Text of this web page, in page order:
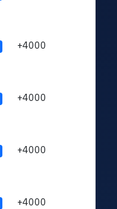
+4000
+4000
+4000
+4000